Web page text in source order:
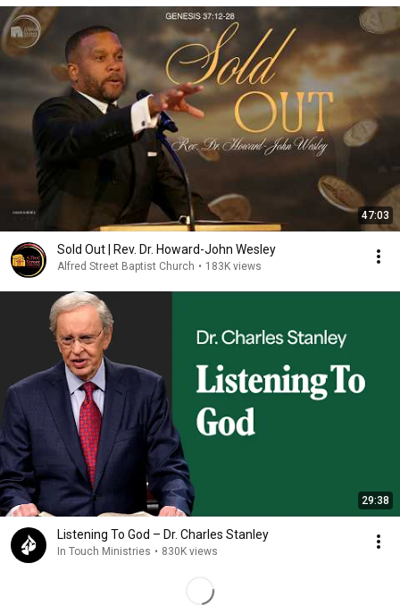
47:03
Sold Out | Rev. Dr. Howard-John Wesley
Alfred Street Baptist Church • 183K views
29:38
Listening To God – Dr. Charles Stanley
In Touch Ministries • 830K views